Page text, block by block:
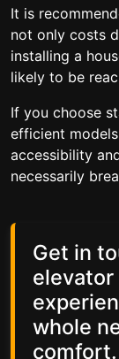
It is
not only costs
installing a
likely to be
If you choose
efficient
accessibility
necessarily
Get in
whole
comfort.